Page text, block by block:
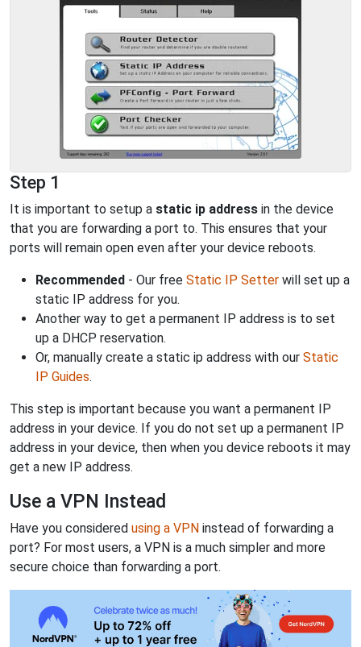
Step 1
It is important to setup a static ip address in the device
that you are forwarding a port to. This ensures that your
ports will remain open even after your device reboots.
Recommended - Our free Static IP Setter will set up a
static IP address for you.
Another way to get a permanent IP address is to set
up a DHCP reservation.
Or, manually create a static ip address with our Static
IP Guides.
This step is important because you want a permanent IP
address in your device. If you do not set up a permanent IP
address in your device, then when you device reboots it may
get a new IP address.
Use a VPN Instead
Have you considered using a VPN instead of forwarding a
port? For most users, a VPN is a much simpler and more
secure choice than forwarding a port.